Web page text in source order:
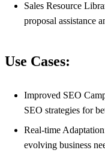
Sales Resource
proposal assistance
Use Cases:
Improved SEO
SEO strategies for
Real-time
evolving business